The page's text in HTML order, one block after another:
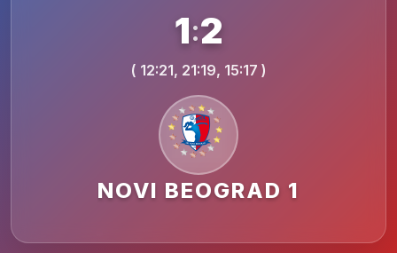
1:2
( 12:21, 21:19, 15:17 )
NOVI BEOGRAD 1